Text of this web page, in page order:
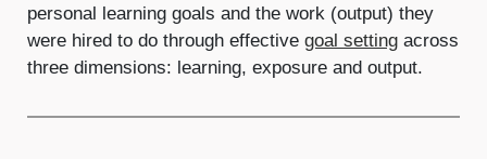
personal learning goals and the work (output) they
were hired to do through effective goal setting across
three dimensions: learning, exposure and output.